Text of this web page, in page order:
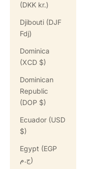
(DKK kr.)
Djibouti (DJF
Fdj)
Dominica
(XCD $)
Dominican
Republic
(DOP $)
Ecuador (USD
$)
Egypt (EGP
ج.م)